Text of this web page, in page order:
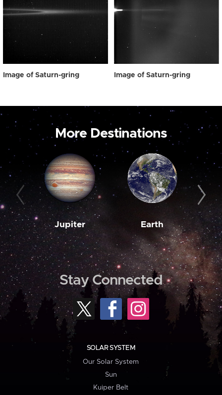
Image of Saturn-gring Image of Saturn-gring
More Destinations
Jupiter Earth
Stay Connected
SOLAR SYSTEM
Our Solar System
Sun
Kuiper Belt